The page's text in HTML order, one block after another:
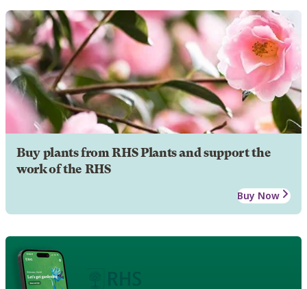
Buy plants from RHS Plants and support the
work of the RHS
Buy Now